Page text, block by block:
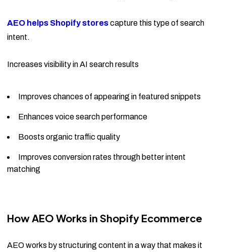
AEO helps Shopify storescapture this type of search
intent.
Increases visibility in AI search results
Improves chances of appearing in featured snippets
Enhances voice search performance
Boosts organic traffic quality
Improves conversion rates through better intent
matching
How AEO Works in Shopify Ecommerce
AEO works by structuring content in a way that makes it